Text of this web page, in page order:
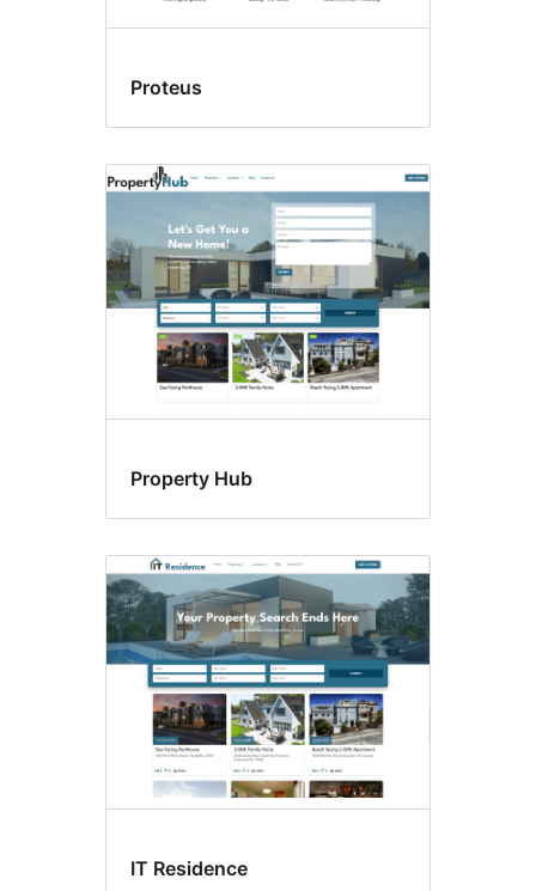
Proteus
Property Hub
IT Residence